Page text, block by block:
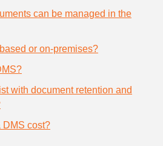
can be managed in the
or on-premises?
with document retention and
DMS cost?